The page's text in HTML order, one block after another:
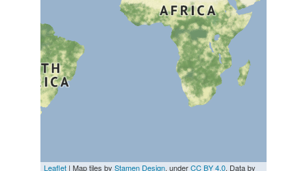
Leaflet | Map tiles byStamen Design, underCC BY 4.0. Data by